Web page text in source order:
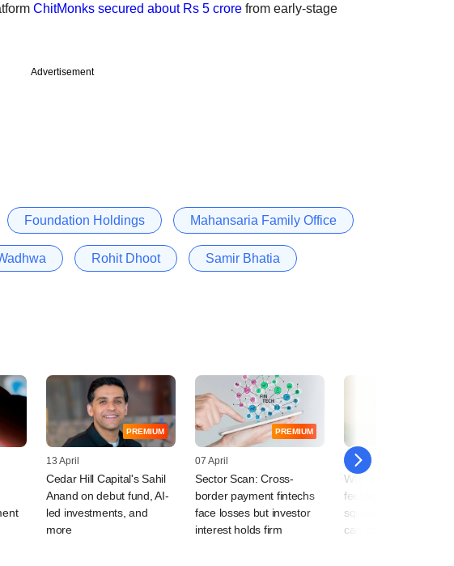
ChitMonks secured about Rs 5 crore from early-stage
Advertisement
Foundation Holdings Mahansaria Family Office
Rohit Dhoot Samir Bhatia
PREMIUM
13 April
Cedar Hill Capital's Sahil
Anand on debut fund, AI-
led investments, and
more
PREMIUM
07 April
Sector Scan: Cross-
border payment fintechs
face losses but investor
interest holds firm
03 March
Why Indian fintechs are
feeling the regulatory
squeeze and how they
can adapt